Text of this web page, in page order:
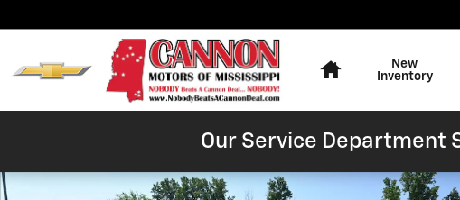
New
Inventory
Our Service Department
Used 2024 Chevrolet Tahoe Premier SUV Photo 1 of 48